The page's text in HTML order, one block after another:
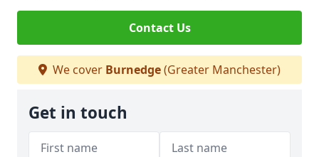
Contact Us
We cover Burnedge(Greater Manchester)
Get in touch